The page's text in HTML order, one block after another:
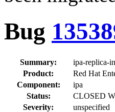
Bug
Summary:
ipa-replica-
Product:
Red Hat
Component:
ipa
Status:
CLOSED
Severity:
unspecified